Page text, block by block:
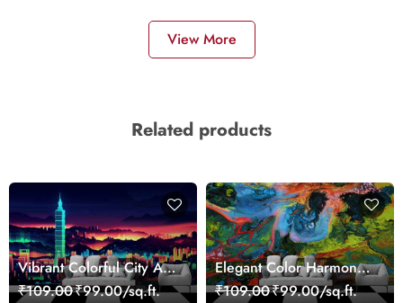
View More
Related products
Vibrant Colorful City Art
Wall Design wallpaper
₹109.00₹99.00/sq.ft.
Elegant Color Harmony
Art Design wallpaper
₹109.00₹99.00/sq.ft.